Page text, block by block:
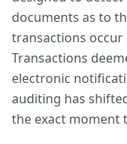
documents as to
transactions
Transactions
electronic
auditing has
the exact moment